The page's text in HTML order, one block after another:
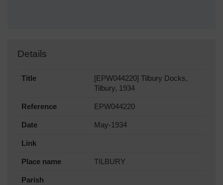
Details
Title
[EPW044220] Tilbury Docks,
Tilbury, 1934
Reference EPW044220
Date May-1934
Link
Place name TILBURY
Parish